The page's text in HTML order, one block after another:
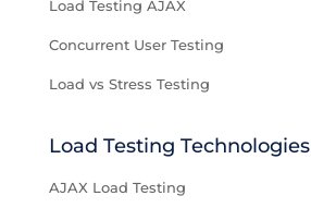
Load Testing AJAX
Concurrent User Testing
Load vs Stress Testing
Load Testing Technologies
AJAX Load Testing